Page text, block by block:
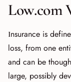
Low.com
Insurance is defined as the equitable transfer of the risk of a
loss, from one
and can be
large, possibly